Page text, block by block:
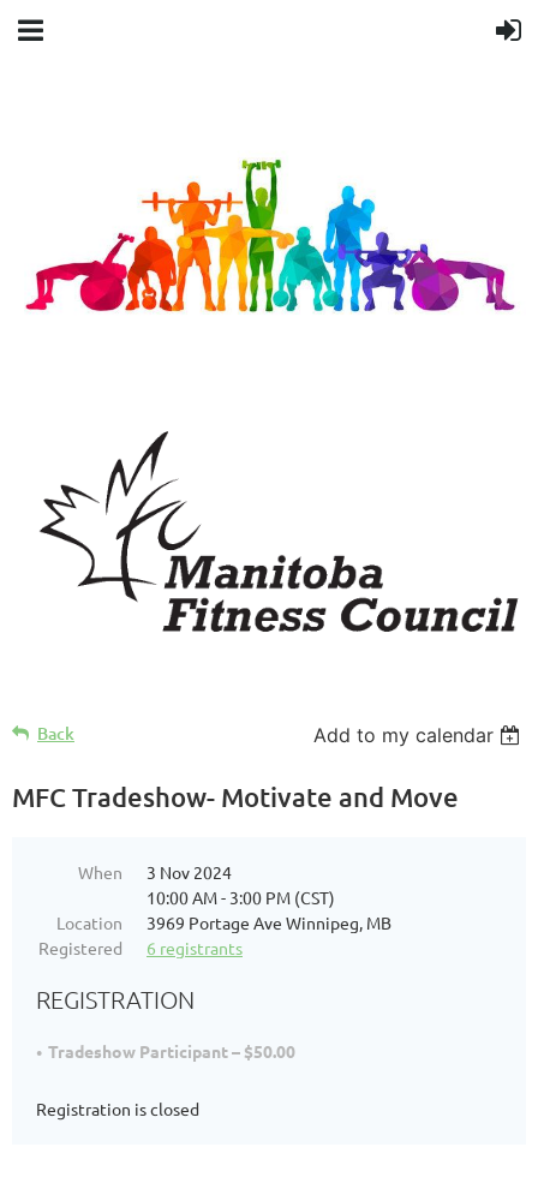
Back Add to my calendar
MFC Tradeshow- Motivate and Move
When
3 Nov 2024
10:00 AM - 3:00 PM (CST)
Location
3969 Portage Ave Winnipeg, MB
Registered
6 registrants
REGISTRATION
Tradeshow Participant – $50.00
Registration is closed